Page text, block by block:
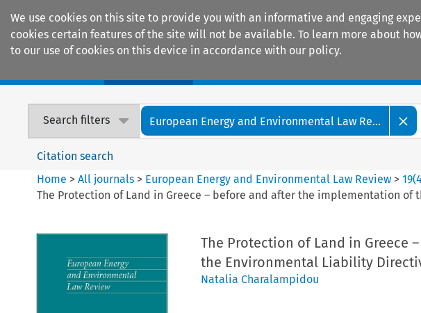
We use cookies on this site to provide you with an informative and engaging
cookies certain features of the site will not be available. To learn more about
to our use of cookies on this device in accordance with our policy.
Search filters European Energy and Environmental Law Re...
Citation search
Home >All journals > European Energy and Environmental Law Review >19(
The Protection of Land in Greece – before and after the implementation
The Protection of Land in Greece
the Environmental Liability
Natalia Charalampidou